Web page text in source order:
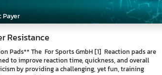
Payer
Resistance
Pads** The For Sports GmbH [1] Reaction pads are
to improve reaction time, quickness, and overall
by providing a challenging, yet fun, training